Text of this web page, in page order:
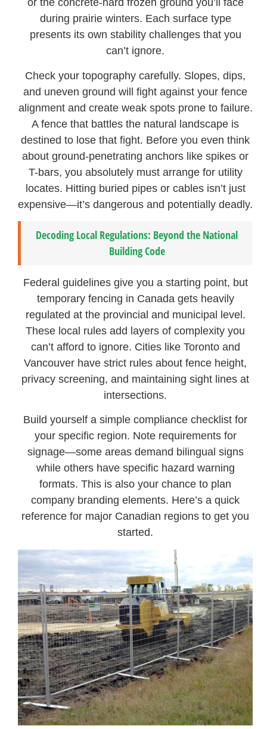
or the concrete-hard frozen ground you’ll face
during prairie winters. Each surface type
presents its own stability challenges that you
can’t ignore.
Check your topography carefully. Slopes, dips,
and uneven ground will fight against your fence
alignment and create weak spots prone to failure.
A fence that battles the natural landscape is
destined to lose that fight. Before you even think
about ground-penetrating anchors like spikes or
T-bars, you absolutely must arrange for utility
locates. Hitting buried pipes or cables isn’t just
expensive—it’s dangerous and potentially deadly.
Decoding Local Regulations: Beyond the National
Building Code
Federal guidelines give you a starting point, but
temporary fencing in Canada gets heavily
regulated at the provincial and municipal level.
These local rules add layers of complexity you
can’t afford to ignore. Cities like Toronto and
Vancouver have strict rules about fence height,
privacy screening, and maintaining sight lines at
intersections.
Build yourself a simple compliance checklist for
your specific region. Note requirements for
signage—some areas demand bilingual signs
while others have specific hazard warning
formats. This is also your chance to plan
company branding elements. Here’s a quick
reference for major Canadian regions to get you
started.